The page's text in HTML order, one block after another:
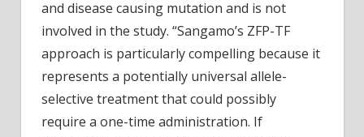
and disease causing mutation and is not
involved in the study. “Sangamo’s ZFP-TF
approach is particularly compelling because it
represents a potentially universal allele-
selective treatment that could possibly
require a one-time administration. If